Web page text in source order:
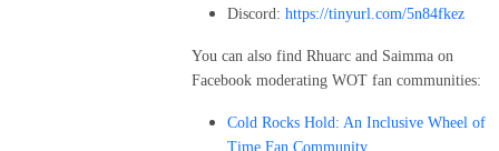
Discord: https://tinyurl.com/5n84fkez
You can also find Rhuarc and Saimma on
Facebook moderating WOT fan communities:
Cold Rocks Hold: An Inclusive Wheel of
Time Fan Community